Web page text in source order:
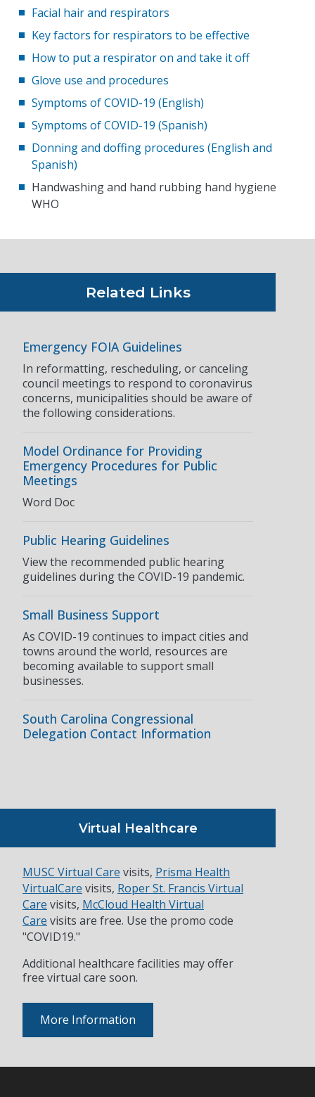
Facial hair and respirators
Key factors for respirators to be effective
How to put a respirator on and take it off
Glove use and procedures
Symptoms of COVID-19 (English)
Symptoms of COVID-19 (Spanish)
Donning and doffing procedures (English and
Spanish)
Handwashing and hand rubbing hand hygiene
WHO
Related Links
Emergency FOIA Guidelines
In reformatting, rescheduling, or canceling
council meetings to respond to coronavirus
concerns, municipalities should be aware of
the following considerations.
Model Ordinance for Providing
Emergency Procedures for Public
Meetings
Word Doc
Public Hearing Guidelines
View the recommended public hearing
guidelines during the COVID-19 pandemic.
Small Business Support
As COVID-19 continues to impact cities and
towns around the world, resources are
becoming available to support small
businesses.
South Carolina Congressional
Delegation Contact Information
Virtual Healthcare
MUSC Virtual Care visits, Prisma Health
VirtualCare visits, Roper St. Francis Virtual
Care visits, McCloud Health Virtual
Care visits are free. Use the promo code
"COVID19."
Additional healthcare facilities may offer
free virtual care soon.
More Information